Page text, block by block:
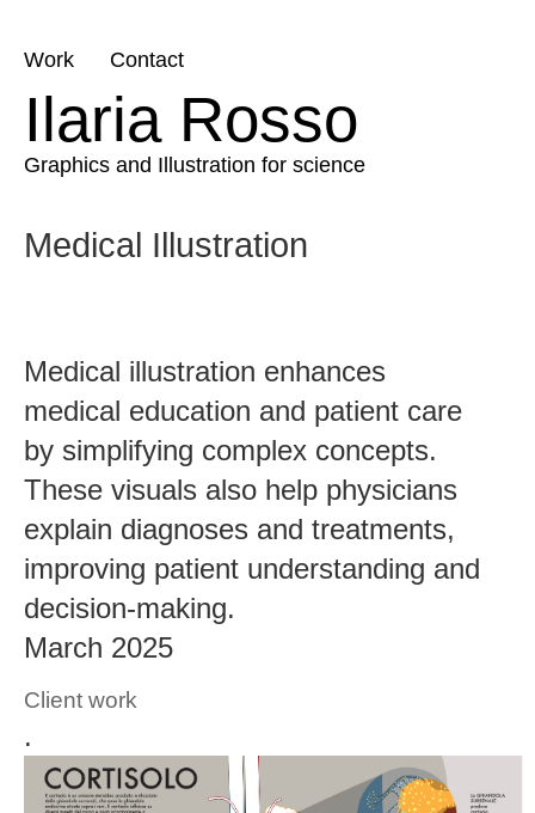
to
content
Work Contact
Ilaria Rosso
Graphics and Illustration for science
Medical Illustration
Medical illustration enhances
medical education and patient care
by simplifying complex concepts.
These visuals also help physicians
explain diagnoses and treatments,
improving patient understanding and
decision-making.
March 2025
Client work
.